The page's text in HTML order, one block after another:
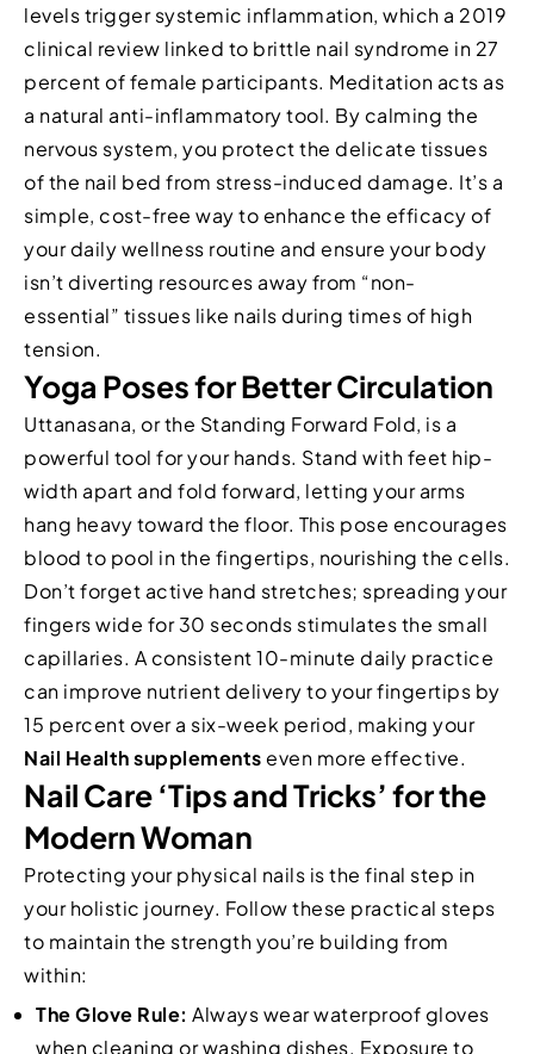
levels trigger systemic inflammation, which a 2019
clinical review linked to brittle nail syndrome in 27
percent of female participants. Meditation acts as
a natural anti-inflammatory tool. By calming the
nervous system, you protect the delicate tissues
of the nail bed from stress-induced damage. It’s a
simple, cost-free way to enhance the efficacy of
your daily wellness routine and ensure your body
isn’t diverting resources away from “non-
essential” tissues like nails during times of high
tension.
Yoga Poses for Better Circulation
Uttanasana, or the Standing Forward Fold, is a
powerful tool for your hands. Stand with feet hip-
width apart and fold forward, letting your arms
hang heavy toward the floor. This pose encourages
blood to pool in the fingertips, nourishing the cells.
Don’t forget active hand stretches; spreading your
fingers wide for 30 seconds stimulates the small
capillaries. A consistent 10-minute daily practice
can improve nutrient delivery to your fingertips by
15 percent over a six-week period, making your
Nail Health supplementseven more effective.
Nail Care ‘Tips and Tricks’ for the
Modern Woman
Protecting your physical nails is the final step in
your holistic journey. Follow these practical steps
to maintain the strength you’re building from
within:
The Glove Rule: Always wear waterproof gloves
when cleaning or washing dishes. Exposure to